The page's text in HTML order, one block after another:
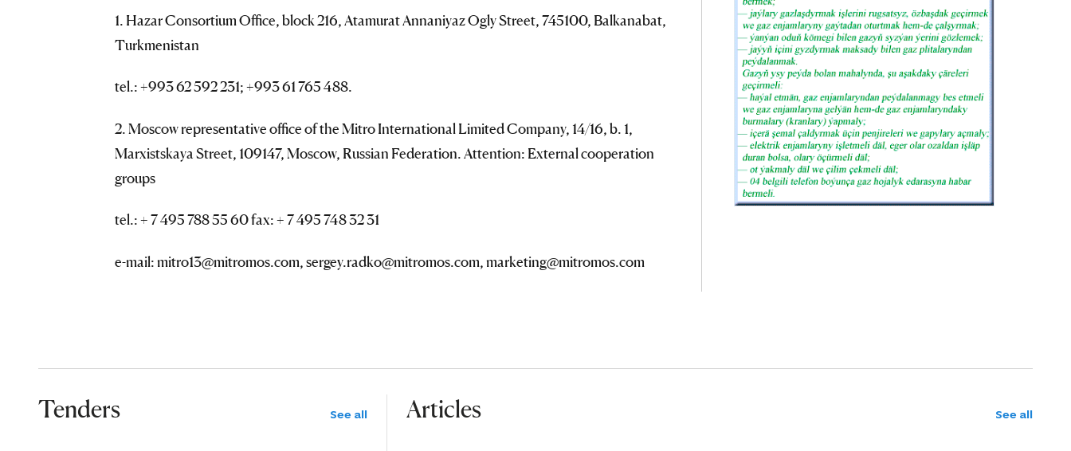
1. Hazar Consortium Office, block 216, Atamurat Annaniyaz Ogly Street, 745100, Balkanabat,
Turkmenistan
tel.: +993 62 592 231; +993 61 765 488.
2. Moscow representative office of the Mitro International Limited Company, 14/16, b. 1,
Marxistskaya Street, 109147, Moscow, Russian Federation. Attention: External cooperation
groups
tel.: + 7 495 788 55 60 fax: + 7 495 748 32 31
e-mail: mitro13@mitromos.com, sergey.radko@mitromos.com, marketing@mitromos.com
Tenders See all Articles See all